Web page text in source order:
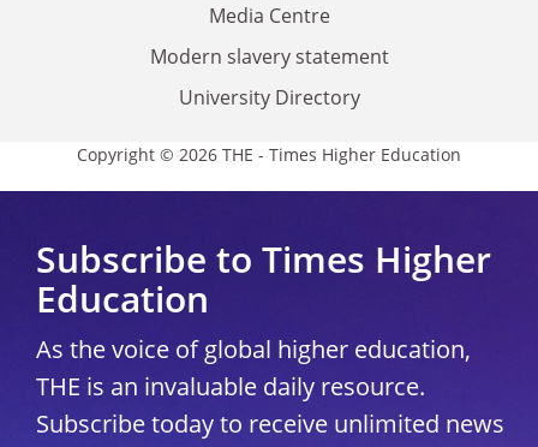
Media Centre
Modern slavery statement
University Directory
Copyright © 2026 THE - Times Higher Education
Subscribe to Times Higher
Education
As the voice of global higher education,
THE is an invaluable daily resource.
Subscribe today to receive unlimited news